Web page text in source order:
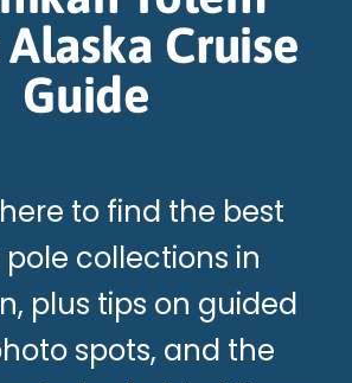
Alaska Cruise
Guide
to find the best
collections in
plus tips on guided
spots, and the